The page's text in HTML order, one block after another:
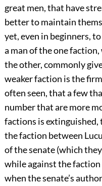
great men, that have
better to maintain
yet, even in beginners,
a man of the one
the other, commonly
weaker faction is the
often seen, that a few
number that are more
factions is
the faction between
of the senate (which
while against the
when the senate’s